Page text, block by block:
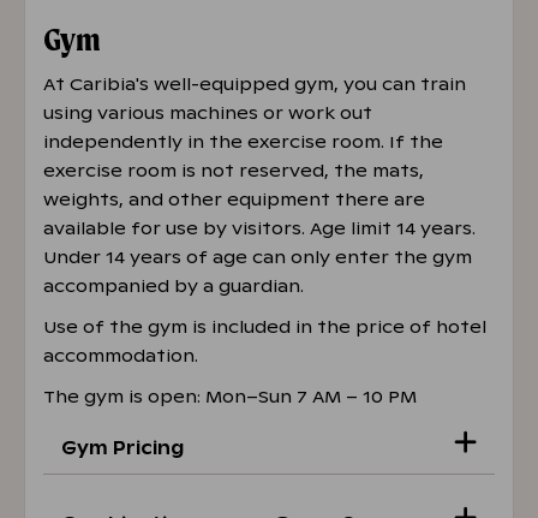
Gym
At Caribia's well-equipped gym, you can train
using various machines or work out
independently in the exercise room. If the
exercise room is not reserved, the mats,
weights, and other equipment there are
available for use by visitors. Age limit 14 years.
Under 14 years of age can only enter the gym
accompanied by a guardian.
Use of the gym is included in the price of hotel
accommodation.
The gym is open: Mon–Sun 7 AM – 10 PM
Gym Pricing
Student and senior citizen prices in